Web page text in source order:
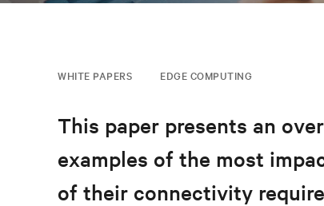
WHITE PAPERS EDGE COMPUTING
This paper presents an
examples of the most
of their connectivity